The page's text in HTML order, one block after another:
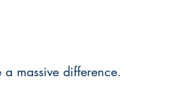
massive difference.